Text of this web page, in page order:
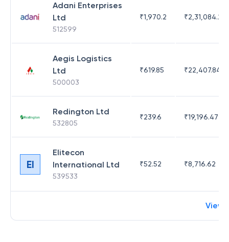
Adani Enterprises
Ltd
512599
₹1,970.2 ₹2,31,084.29
Aegis Logistics
Ltd
500003
₹619.85 ₹22,407.84
Redington Ltd
532805
₹239.6 ₹19,196.47
EI
Elitecon
International Ltd
539533
₹52.52 ₹8,716.62
View